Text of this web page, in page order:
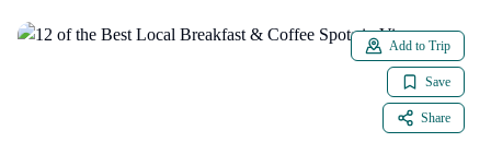
Add to Trip
Save
Share